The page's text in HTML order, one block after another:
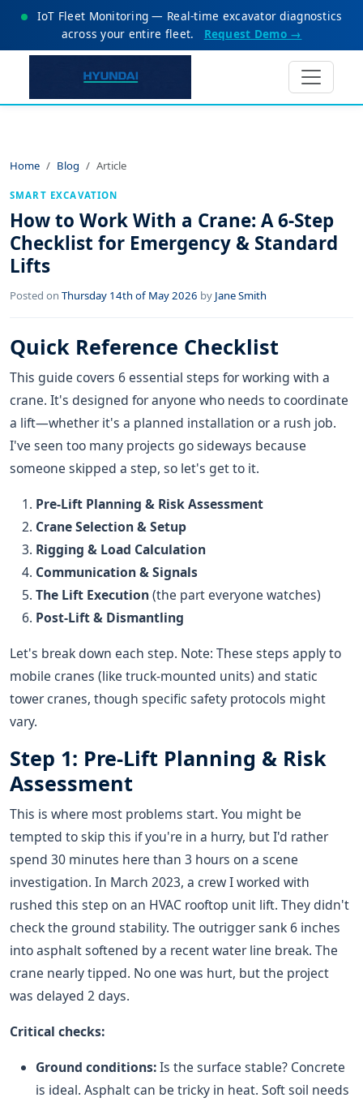
IoT Fleet Monitoring — Real-time excavator diagnostics
across your entire fleet.
Request Demo →
Home Blog Article
SMART EXCAVATION
How to Work With a Crane: A 6-Step
Checklist for Emergency & Standard
Lifts
Posted on Thursday 14th of May 2026 by Jane Smith
Quick Reference Checklist
This guide covers 6 essential steps for working with a
crane. It's designed for anyone who needs to coordinate
a lift—whether it's a planned installation or a rush job.
I've seen too many projects go sideways because
someone skipped a step, so let's get to it.
Pre-Lift Planning & Risk Assessment
Crane Selection & Setup
Rigging & Load Calculation
Communication & Signals
The Lift Execution(the part everyone watches)
Post-Lift & Dismantling
Let's break down each step. Note: These steps apply to
mobile cranes (like truck-mounted units) and static
tower cranes, though specific safety protocols might
vary.
Step 1: Pre-Lift Planning & Risk
Assessment
This is where most problems start. You might be
tempted to skip this if you're in a hurry, but I'd rather
spend 30 minutes here than 3 hours on a scene
investigation. In March 2023, a crew I worked with
rushed this step on an HVAC rooftop unit lift. They didn't
check the ground stability. The outrigger sank 6 inches
into asphalt softened by a recent water line break. The
crane nearly tipped. No one was hurt, but the project
was delayed 2 days.
Critical checks:
Ground conditions:Is the surface stable? Concrete
is ideal. Asphalt can be tricky in heat. Soft soil needs